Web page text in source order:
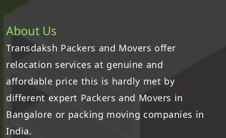
About Us
Transdaksh Packers and Movers offer
relocation services at genuine and
affordable price this is hardly met by
different expert Packers and Movers in
Bangalore or packing moving companies in
India.